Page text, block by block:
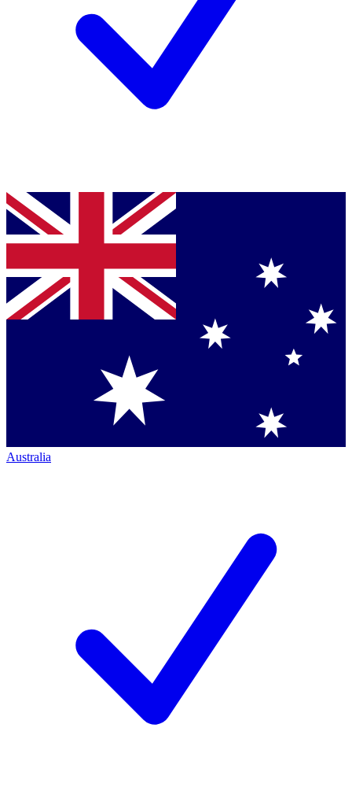
Australia